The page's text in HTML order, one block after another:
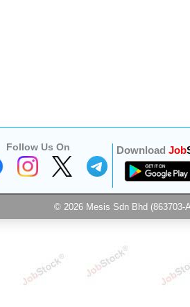
Follow Us On Download Job
© 2026 Mesis Sdn Bhd (863703-